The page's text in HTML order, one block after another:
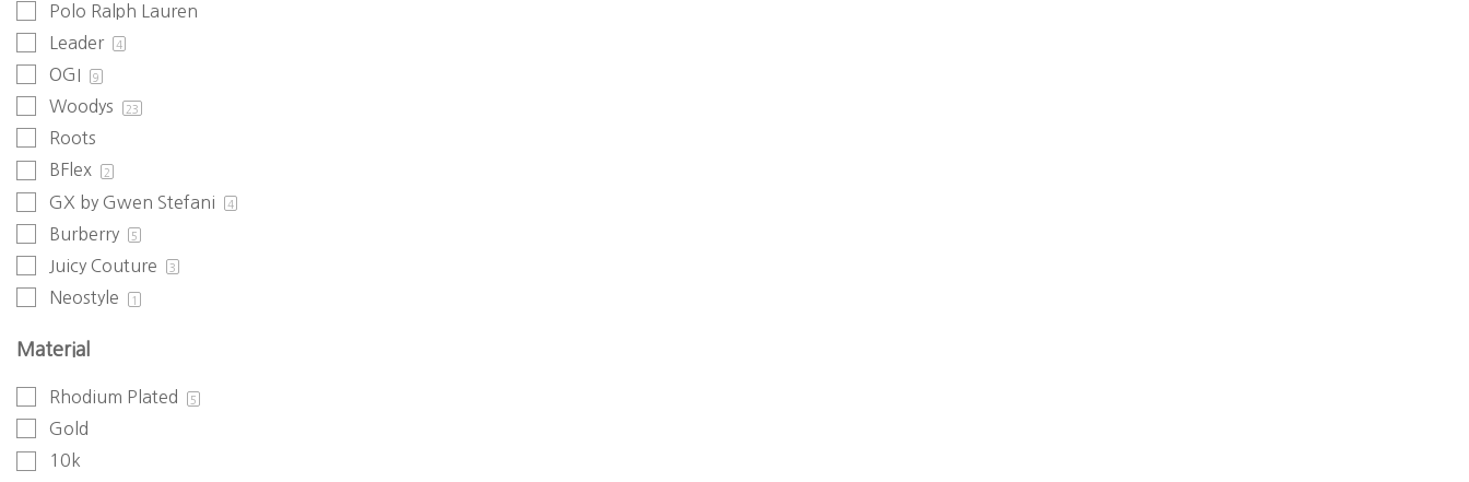
Polo Ralph Lauren
Leader
4
OGI 9
Woodys 23
Roots
BFlex
2
GX by Gwen Stefani 4
Burberry 5
Juicy Couture 3
Neostyle 1
Material
Rhodium Plated 5
Gold
10k